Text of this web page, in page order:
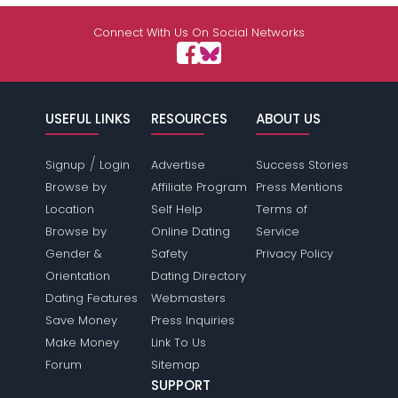
View Full Profile
Connect With Us On Social Networks
USEFUL LINKS
Signup / Login
Browse by
Location
Browse by
Gender &
Orientation
Dating Features
Save Money
Make Money
Forum
RESOURCES
Advertise
Affiliate Program
Self Help
Online Dating
Safety
Dating Directory
Webmasters
Press Inquiries
Link To Us
Sitemap
ABOUT US
Success Stories
Press Mentions
Terms of
Service
Privacy Policy
SUPPORT